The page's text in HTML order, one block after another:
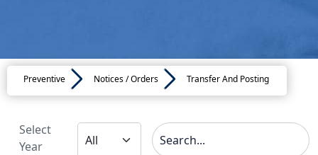
Preventive Notices / Orders Transfer And Posting
Select
Year